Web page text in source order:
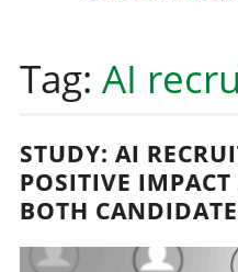
content
Tag: AI
STUDY: AI
POSITIVE
BOTH